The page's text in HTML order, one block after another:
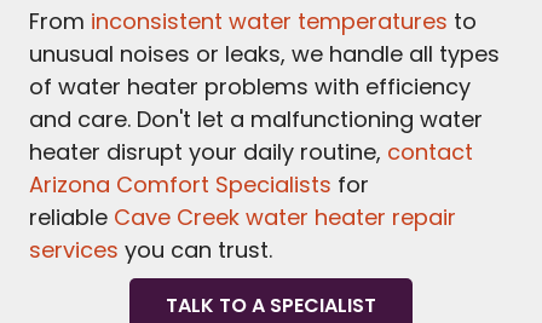
From inconsistent water temperatures to
unusual noises or leaks, we handle all types
of water heater problems with efficiency
and care. Don't let a malfunctioning water
heater disrupt your daily routine, contact
Arizona Comfort Specialists for
reliable Cave Creek water heater repair
services you can trust.
TALK TO A SPECIALIST